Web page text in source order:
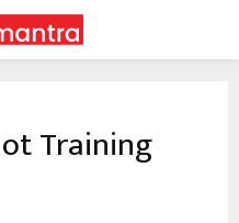
Training